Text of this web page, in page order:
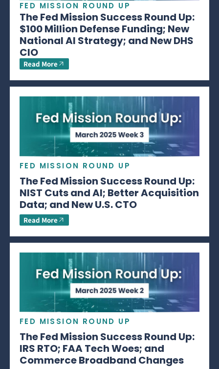
FED MISSION ROUND UP
The Fed Mission Success Round Up:
$100 Million Defense Funding; New
National AI Strategy; and New DHS
CIO
Read More
FED MISSION ROUND UP
The Fed Mission Success Round Up:
NIST Cuts and AI; Better Acquisition
Data; and New U.S. CTO
Read More
FED MISSION ROUND UP
The Fed Mission Success Round Up:
IRS RTO; FAA Tech Woes; and
Commerce Broadband Changes